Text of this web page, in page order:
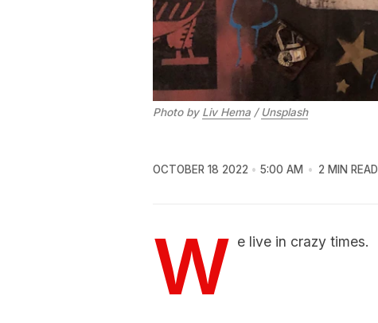
Photo by Liv Hema / Unsplash
OCTOBER 18 2022 5:00 AM 2 MIN READ
W e live in crazy times.